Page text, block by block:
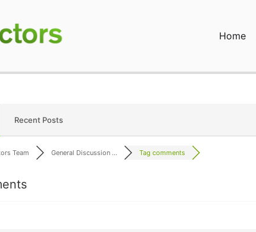
Home
Recent Posts
Team General Discussion ... Tag comments